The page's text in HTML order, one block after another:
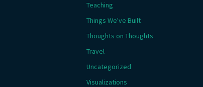
Teaching
Things We've Built
Thoughts on Thoughts
Travel
Uncategorized
Visualizations